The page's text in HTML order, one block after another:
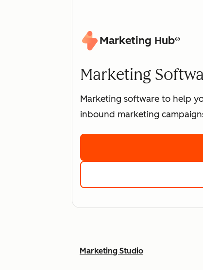
Marketing Hub®
Marketing
Marketing software to help
inbound marketing
Marketing Studio